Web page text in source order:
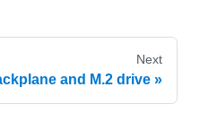
Next
and M.2 drive